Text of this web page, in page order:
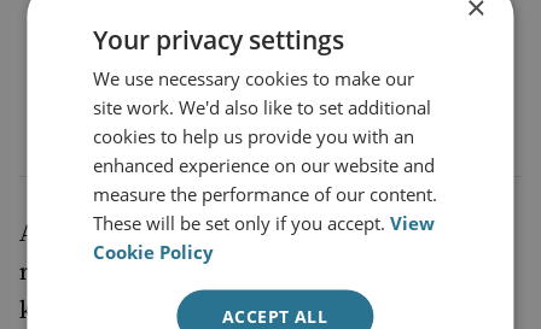
levelling up and climate
change
A positive feature of the Oxford Economics
report is its revelation that the company
knows a lot about its huge and complex UK
Your privacy settings
We use necessary cookies to make our
site work. We'd also like to set additional
cookies to help us provide you with an
enhanced experience on our website and
measure the performance of our content.
These will be set only if you accept.View
Cookie Policy
ACCEPT ALL